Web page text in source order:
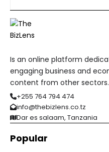
Is an online platform
engaging business and
content from other sectors.
+255 764 794 474
info@thebizlens.co.tz
Dar es salaam, Tanzania
Popular